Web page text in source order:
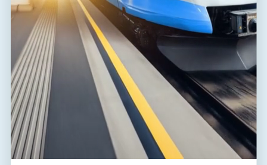
NEWS ARTICLE 17. 09. 2024
Innotrans 2024
From processes to machines and materials, sustainable rail networks
must always be 100% reliable and ready for operation. In the railway
infrastructur...